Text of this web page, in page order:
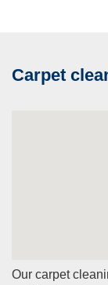
Carpet
Our carpet